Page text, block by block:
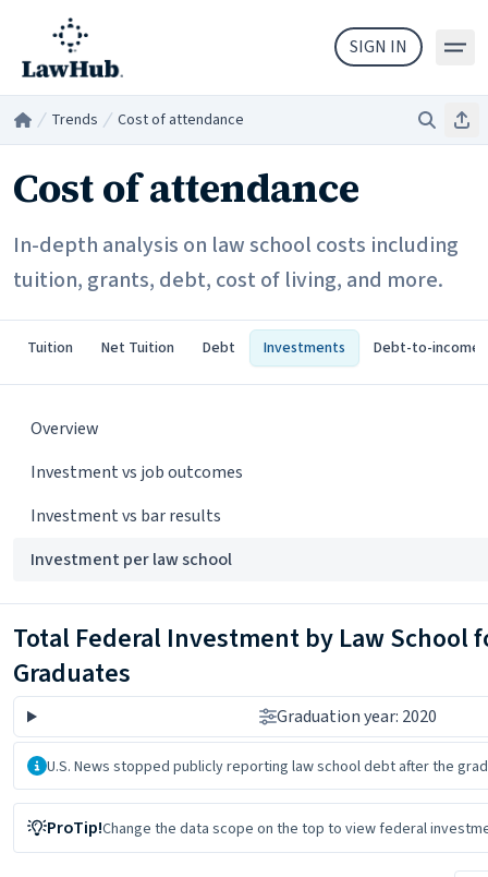
Skip to main content
SIGN IN
Home Trends Cost of attendance Search
Cost of attendance
In-depth analysis on law school costs including
tuition, grants, debt, cost of living, and more.
Tuition Net Tuition Debt Investments Debt-to-income
Overview
Investment vs job outcomes
Investment vs bar results
Investment per law school
Total Federal Investment by Law School
Graduates
Graduation year: 2020
About the data
U.S. News stopped publicly reporting law school debt after the
ProTip!Change the data scope on the top to view federal